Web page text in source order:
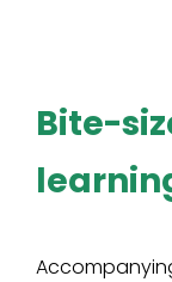
Bite-